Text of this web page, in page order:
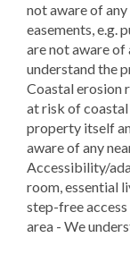
not aware of
easements, e.g.
are not aware of
understand the
Coastal erosion
at risk of coastal
property itself
aware of any
Accessibility/
room, essential
step-free
area - We